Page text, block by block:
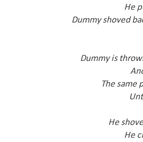
He
Dummy shoved
Dummy is
The same
He
He